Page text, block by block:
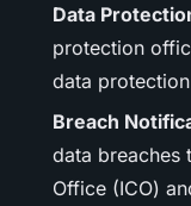
Data
protection
data
Breach
data breaches
Office (ICO)